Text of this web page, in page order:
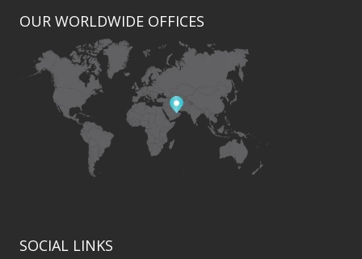
OUR WORLDWIDE OFFICES
SOCIAL LINKS